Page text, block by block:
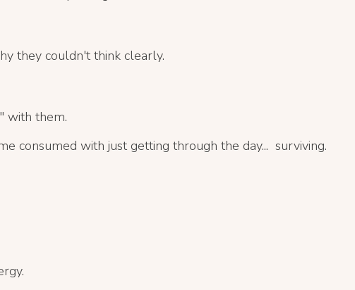
they couldn't think clearly.
with them.
consumed with just getting through the day... surviving.